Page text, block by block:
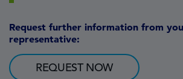
Request further information from
representative:
REQUEST NOW